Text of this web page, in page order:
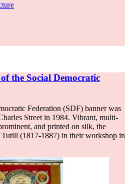
the Social Democratic
Federation (SDF) banner was
Street in 1984. Vibrant, multi-
and printed on silk, the
Tutill (1817-1887) in their workshop in